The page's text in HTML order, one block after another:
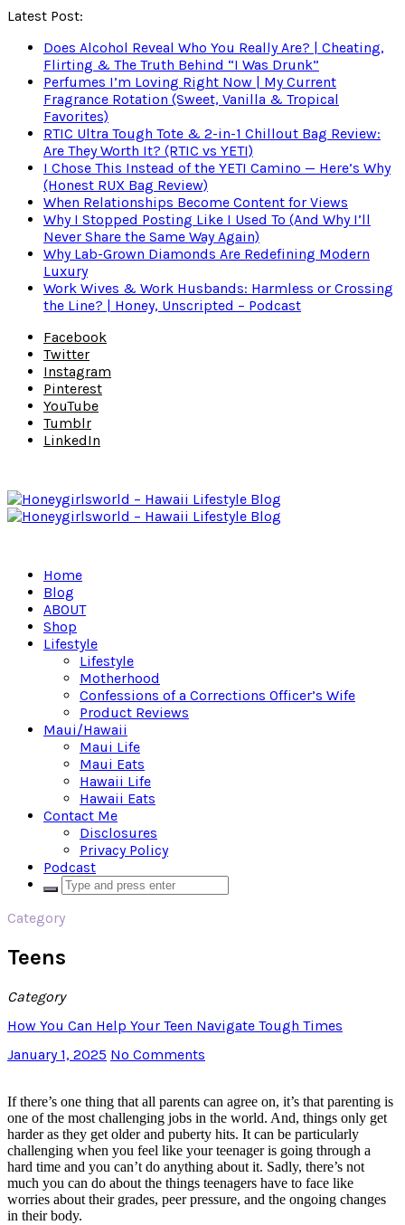
Latest Post:
Does Alcohol Reveal Who You Really Are? | Cheating,
Flirting & The Truth Behind “I Was Drunk”
Perfumes I’m Loving Right Now | My Current
Fragrance Rotation (Sweet, Vanilla & Tropical
Favorites)
RTIC Ultra Tough Tote & 2-in-1 Chillout Bag Review:
Are They Worth It? (RTIC vs YETI)
I Chose This Instead of the YETI Camino — Here’s Why
(Honest RUX Bag Review)
When Relationships Become Content for Views
Why I Stopped Posting Like I Used To (And Why I’ll
Never Share the Same Way Again)
Why Lab-Grown Diamonds Are Redefining Modern
Luxury
Work Wives & Work Husbands: Harmless or Crossing
the Line? | Honey, Unscripted – Podcast
Facebook
Twitter
Instagram
Pinterest
YouTube
Tumblr
LinkedIn
Home
Blog
ABOUT
Shop
Lifestyle
Lifestyle
Motherhood
Confessions of a Corrections Officer’s Wife
Product Reviews
Maui/Hawaii
Maui Life
Maui Eats
Hawaii Life
Hawaii Eats
Contact Me
Disclosures
Privacy Policy
Podcast
Category
Teens
Category
How You Can Help Your Teen Navigate Tough Times
January 1, 2025 No Comments
If there’s one thing that all parents can agree on, it’s that parenting is
one of the most challenging jobs in the world. And, things only get
harder as they get older and puberty hits. It can be particularly
challenging when you feel like your teenager is going through a
hard time and you can’t do anything about it. Sadly, there’s not
much you can do about the things teenagers have to face like
worries about their grades, peer pressure, and the ongoing changes
in their body.